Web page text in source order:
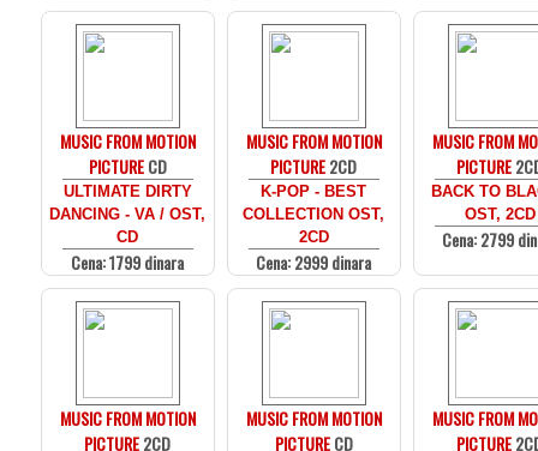
MUSIC FROM MOTION
PICTURECD
ULTIMATE DIRTY
DANCING - VA / OST,
CD
Cena: 1799 dinara
MUSIC FROM MOTION
PICTURE2CD
K-POP - BEST
COLLECTION OST,
2CD
Cena: 2999 dinara
MUSIC FROM
PICTURE
BACK TO
OST, 2CD
Cena: 2799
MUSIC FROM MOTION
PICTURE2CD
MUSIC FROM MOTION
PICTURECD
MUSIC FROM
PICTURE